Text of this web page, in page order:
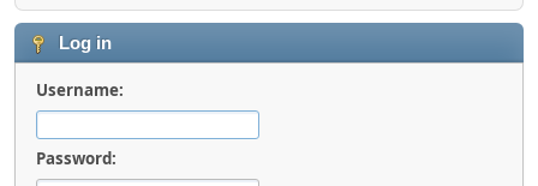
Log in
Username:
Password: